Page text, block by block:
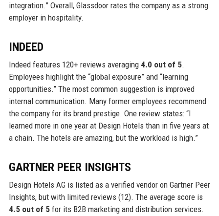
integration.” Overall, Glassdoor rates the company as a strong
employer in hospitality.
INDEED
Indeed features 120+ reviews averaging 4.0 out of 5.
Employees highlight the “global exposure” and “learning
opportunities.” The most common suggestion is improved
internal communication. Many former employees recommend
the company for its brand prestige. One review states: “I
learned more in one year at Design Hotels than in five years at
a chain. The hotels are amazing, but the workload is high.”
GARTNER PEER INSIGHTS
Design Hotels AG is listed as a verified vendor on Gartner Peer
Insights, but with limited reviews (12). The average score is
4.5 out of 5for its B2B marketing and distribution services.